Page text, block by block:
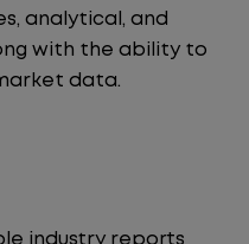
analytical, and
with the ability to
data.
industry reports